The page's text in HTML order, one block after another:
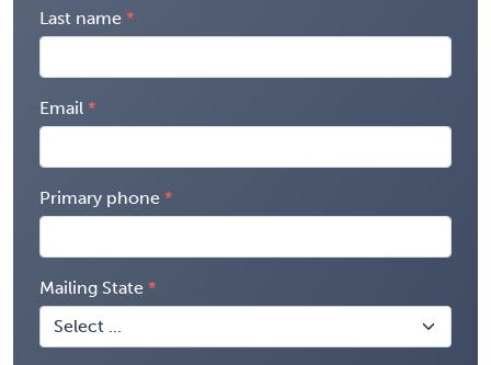
Last name
Email
Primary phone
Mailing State